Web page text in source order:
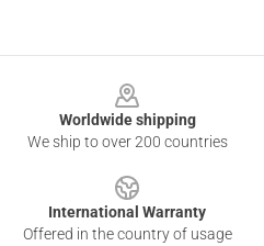
Worldwide shipping
We ship to over 200 countries
International Warranty
Offered in the country of usage